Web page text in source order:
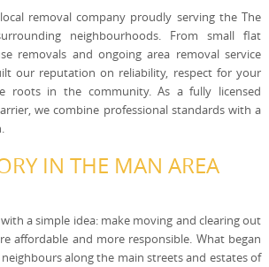
removal company proudly serving the The
neighbourhoods. From small flat
removals and ongoing area removal service
our reputation on reliability, respect for your
roots in the community. As a fully licensed
we combine professional standards with a
IN THE MAN AREA
a simple idea: make moving and clearing out
affordable and more responsible. What began
along the main streets and estates of